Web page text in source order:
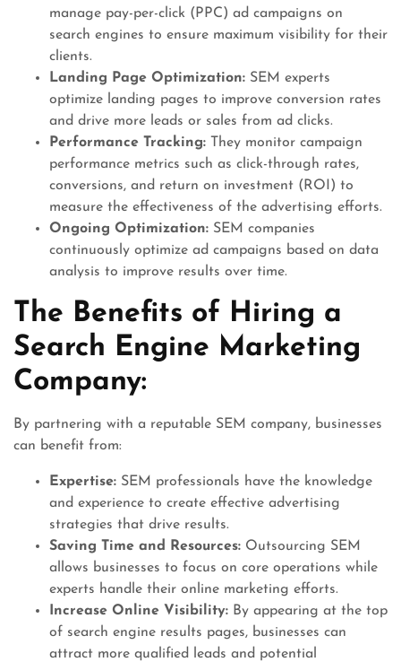
manage pay-per-click (PPC) ad campaigns on
search engines to ensure maximum visibility for their
clients.
Landing Page Optimization: SEM experts
optimize landing pages to improve conversion rates
and drive more leads or sales from ad clicks.
Performance Tracking: They monitor campaign
performance metrics such as click-through rates,
conversions, and return on investment (ROI) to
measure the effectiveness of the advertising efforts.
Ongoing Optimization: SEM companies
continuously optimize ad campaigns based on data
analysis to improve results over time.
The Benefits of Hiring a
Search Engine Marketing
Company:
By partnering with a reputable SEM company, businesses
can benefit from:
Expertise: SEM professionals have the knowledge
and experience to create effective advertising
strategies that drive results.
Saving Time and Resources: Outsourcing SEM
allows businesses to focus on core operations while
experts handle their online marketing efforts.
Increase Online Visibility: By appearing at the top
of search engine results pages, businesses can
attract more qualified leads and potential